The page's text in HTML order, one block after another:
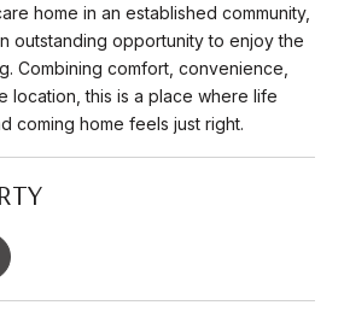
home in an established community,
outstanding opportunity to enjoy the
Combining comfort, convenience,
location, this is a place where life
coming home feels just right.